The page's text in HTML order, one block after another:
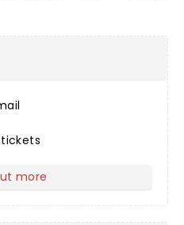
more
about After Sales